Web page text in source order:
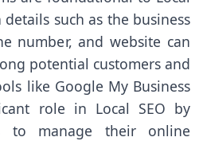
details such as the business
number, and website can
potential customers and
like Google My Business
role in Local SEO by
to manage their online